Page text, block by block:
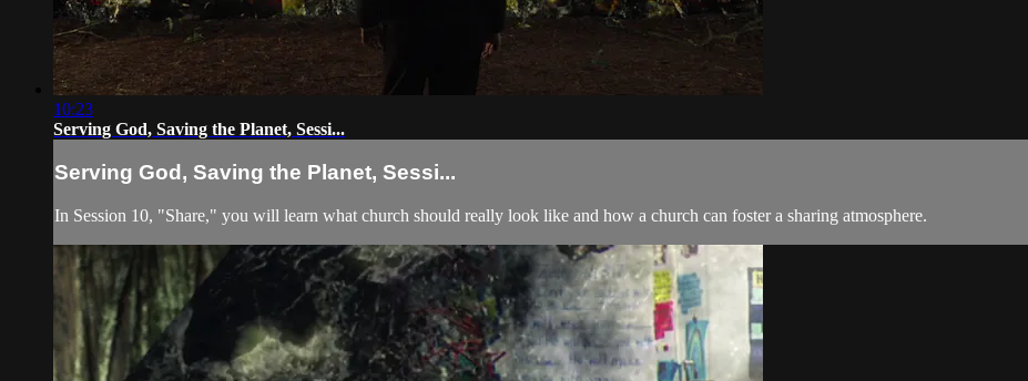
10:23
Serving God, Saving the Planet, Sessi...
Serving God, Saving the Planet, Sessi...
In Session 10, "Share," you will learn what church should really look like and how a church can foster a sharing atmosphere.